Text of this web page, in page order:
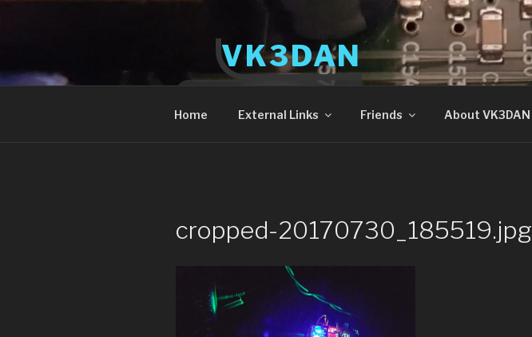
VK3DAN
Home External Links Friends About VK3DAN
cropped-20170730_185519.jpg